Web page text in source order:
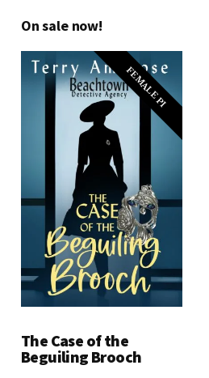
On sale now!
FEMALE PI
The Case of the
Beguiling Brooch